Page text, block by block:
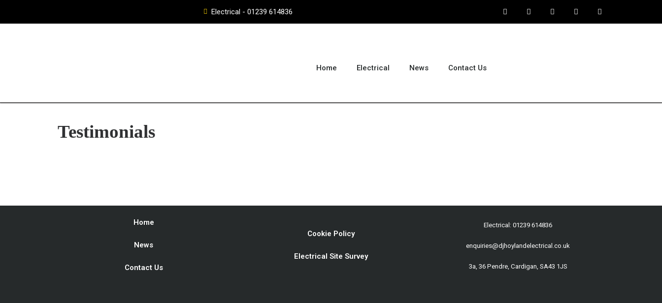
Electrical - 01239 614836
Home Electrical News Contact Us
Testimonials
Home
News
Contact Us
Cookie Policy
Electrical Site Survey
Electrical: 01239 614836
enquiries@djhoylandelectrical.co.uk
3a, 36 Pendre, Cardigan, SA43 1JS